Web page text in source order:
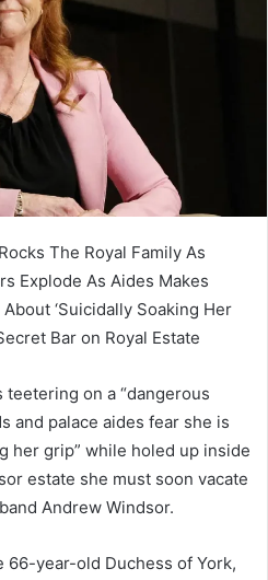
The Royal Family As
Explode As Aides Makes
‘Suicidally Soaking Her
Bar on Royal Estate
teetering on a “dangerous
and palace aides fear she is
her grip” while holed up inside
estate she must soon vacate
Andrew Windsor.
66-year-old Duchess of York,